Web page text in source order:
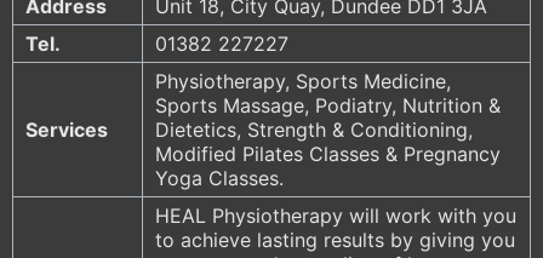
Address
Unit 18, City Quay, Dundee DD1 3JA
Tel.
01382 227227
Services
Physiotherapy, Sports Medicine,
Sports Massage, Podiatry, Nutrition &
Dietetics, Strength & Conditioning,
Modified Pilates Classes & Pregnancy
Yoga Classes.
HEAL Physiotherapy will work with you
to achieve lasting results by giving you